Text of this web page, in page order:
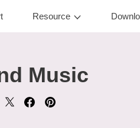
Resource
Music